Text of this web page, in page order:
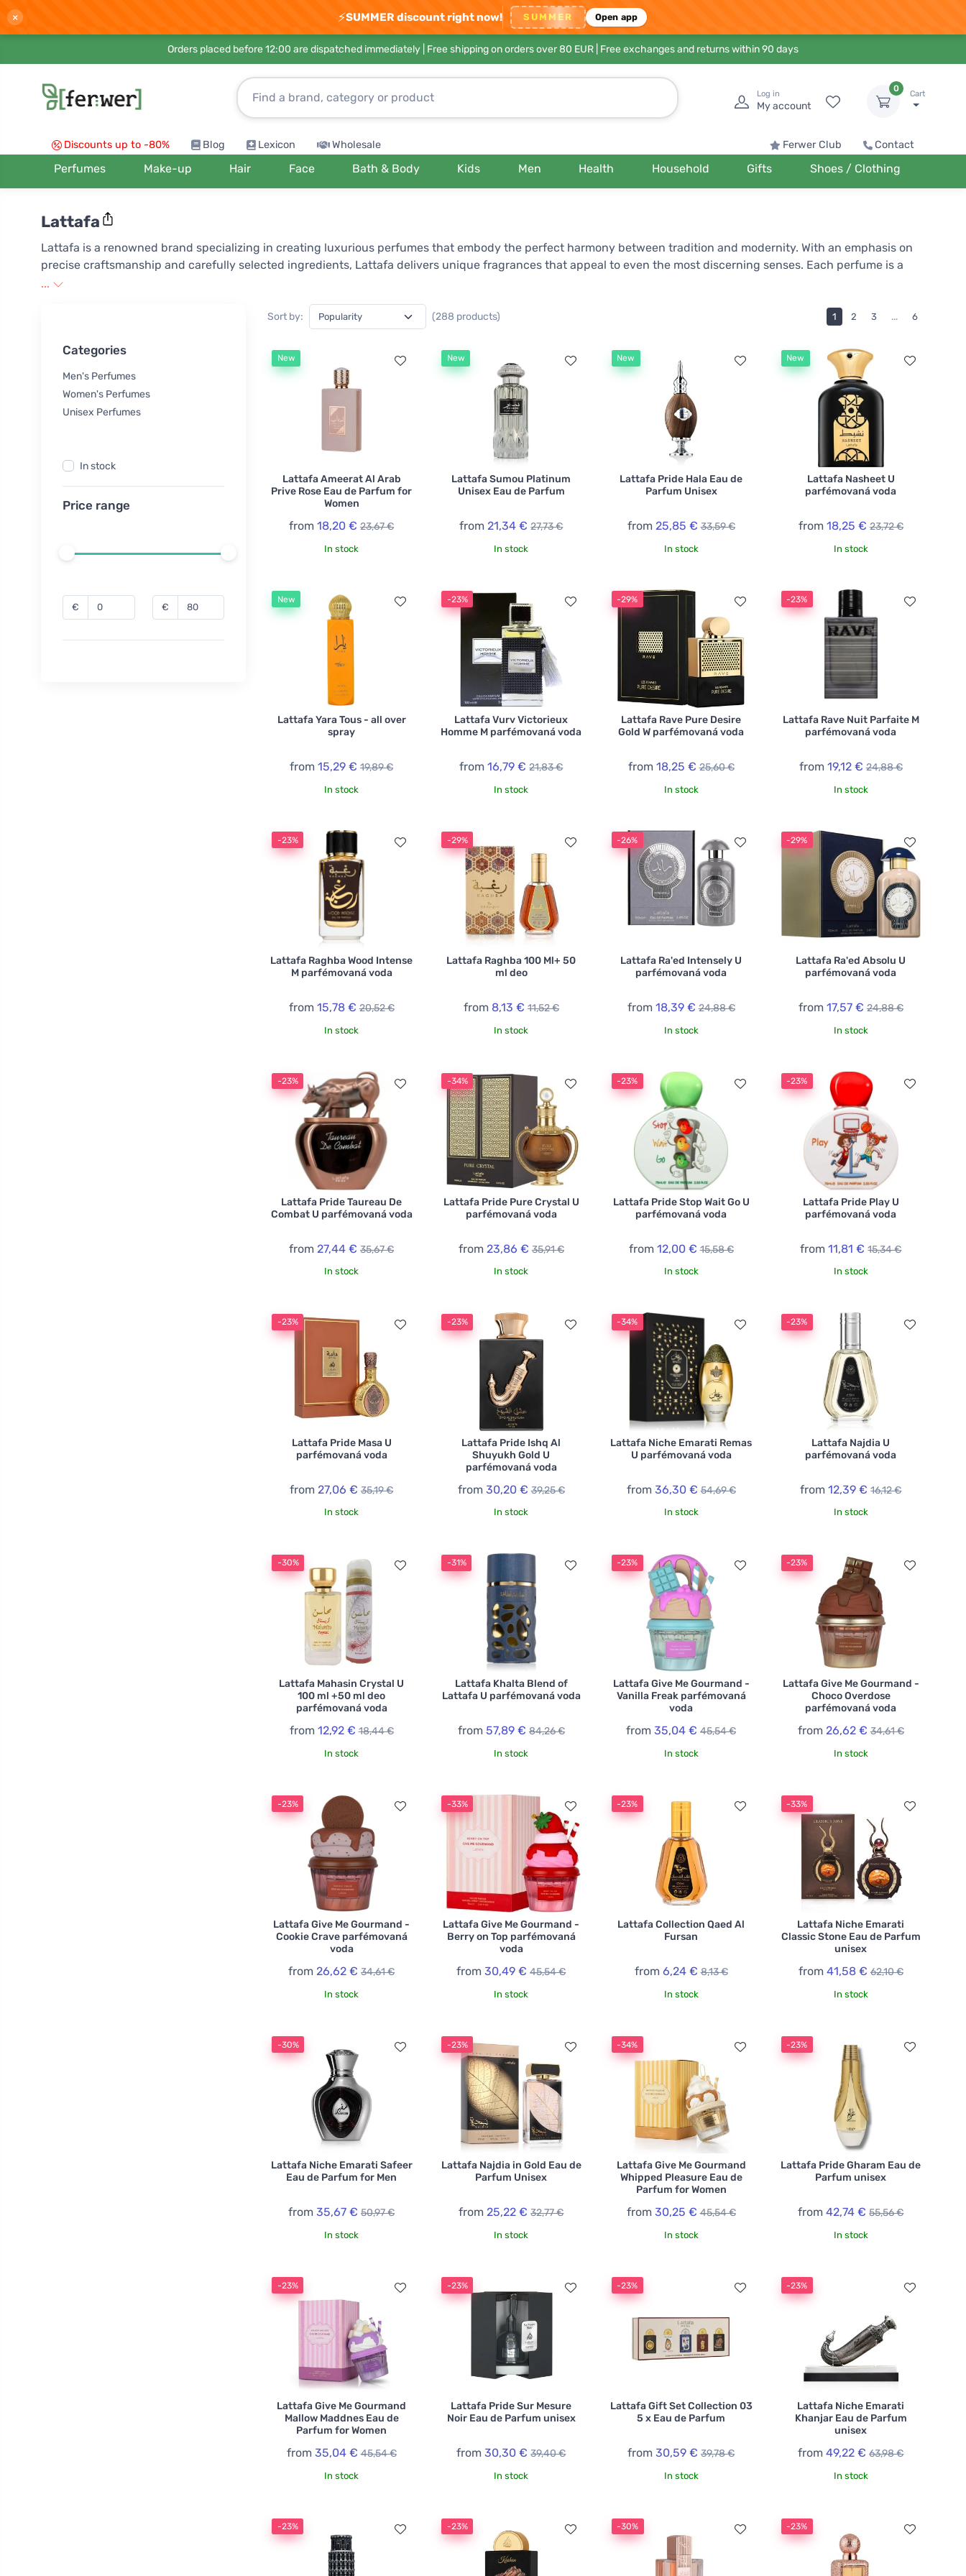
× ⚡SUMMER discount right now! SUMMER Open app
Orders placed before 12:00 are dispatched immediately | Free shipping on orders over 80 EUR | Free exchanges and returns within 90 days
Log in
My account
0
Cart
Discounts up to -80% Blog Lexicon Wholesale Ferwer Club Contact
Perfumes Make-up Hair Face Bath & Body Kids Men Health Household Gifts Shoes / Clothing
Lattafa
Lattafa is a renowned brand specializing in creating luxurious perfumes that embody the perfect harmony between tradition and modernity. With an emphasis on
precise craftsmanship and carefully selected ingredients, Lattafa delivers unique fragrances that appeal to even the most discerning senses. Each perfume is a
masterpiece that tells its own story through carefully composed aromatic essences. Thanks to its innovative approach and dedication to quality, Lattafa has earned
...
Categories
Men's Perfumes
Women's Perfumes
Unisex Perfumes
In stock
Price range
€ €
Sort by: (288 products) 1 2 3 ... 6
New
Lattafa Ameerat Al Arab
Prive Rose Eau de Parfum for
Women
from18,20 € 23,67 €
In stock
New
Lattafa Sumou Platinum
Unisex Eau de Parfum
from21,34 € 27,73 €
In stock
New
Lattafa Pride Hala Eau de
Parfum Unisex
from 25,85 € 33,59 €
In stock
New
Lattafa Nasheet U
parfémovaná voda
from 18,25 € 23,72 €
In stock
New
Lattafa Yara Tous - all over
spray
from15,29 € 19,89 €
In stock
-23%
Lattafa Vurv Victorieux
Homme M parfémovaná voda
from16,79 € 21,83 €
In stock
-29%
Lattafa Rave Pure Desire
Gold W parfémovaná voda
from 18,25 € 25,60 €
In stock
-23%
Lattafa Rave Nuit Parfaite M
parfémovaná voda
from 19,12 € 24,88 €
In stock
-23%
Lattafa Raghba Wood Intense
M parfémovaná voda
from 15,78 € 20,52 €
In stock
-29%
Lattafa Raghba 100 Ml+ 50
ml deo
from 8,13 € 11,52 €
In stock
-26%
Lattafa Ra'ed Intensely U
parfémovaná voda
from 18,39 € 24,88 €
In stock
-29%
Lattafa Ra'ed Absolu U
parfémovaná voda
from 17,57 € 24,88 €
In stock
-23%
Lattafa Pride Taureau De
Combat U parfémovaná voda
from 27,44 € 35,67 €
In stock
-34%
Lattafa Pride Pure Crystal U
parfémovaná voda
from 23,86 € 35,91 €
In stock
-23%
Lattafa Pride Stop Wait Go U
parfémovaná voda
from 12,00 € 15,58 €
In stock
-23%
Lattafa Pride Play U
parfémovaná voda
from11,81 € 15,34 €
In stock
-23%
Lattafa Pride Masa U
parfémovaná voda
from 27,06 € 35,19 €
In stock
-23%
Lattafa Pride Ishq Al
Shuyukh Gold U
parfémovaná voda
from 30,20 € 39,25 €
In stock
-34%
Lattafa Niche Emarati Remas
U parfémovaná voda
from 36,30 € 54,69 €
In stock
-23%
Lattafa Najdia U
parfémovaná voda
from12,39 € 16,12 €
In stock
-30%
Lattafa Mahasin Crystal U
100 ml +50 ml deo
parfémovaná voda
from 12,92 € 18,44 €
In stock
-31%
Lattafa Khalta Blend of
Lattafa U parfémovaná voda
from 57,89 € 84,26 €
In stock
-23%
Lattafa Give Me Gourmand -
Vanilla Freak parfémovaná
voda
from35,04 € 45,54 €
In stock
-23%
Lattafa Give Me Gourmand -
Choco Overdose
parfémovaná voda
from 26,62 € 34,61 €
In stock
-23%
Lattafa Give Me Gourmand -
Cookie Crave parfémovaná
voda
from26,62 € 34,61 €
In stock
-33%
Lattafa Give Me Gourmand -
Berry on Top parfémovaná
voda
from30,49 € 45,54 €
In stock
-23%
Lattafa Collection Qaed Al
Fursan
from 6,24 € 8,13 €
In stock
-33%
Lattafa Niche Emarati
Classic Stone Eau de Parfum
unisex
from 41,58 € 62,10 €
In stock
-30%
Lattafa Niche Emarati Safeer
Eau de Parfum for Men
from35,67 € 50,97 €
In stock
-23%
Lattafa Najdia in Gold Eau de
Parfum Unisex
from25,22 € 32,77 €
In stock
-34%
Lattafa Give Me Gourmand
Whipped Pleasure Eau de
Parfum for Women
from 30,25 € 45,54 €
In stock
-23%
Lattafa Pride Gharam Eau de
Parfum unisex
from42,74 € 55,56 €
In stock
-23%
Lattafa Give Me Gourmand
Mallow Maddnes Eau de
Parfum for Women
from 35,04 € 45,54 €
In stock
-23%
Lattafa Pride Sur Mesure
Noir Eau de Parfum unisex
from30,30 € 39,40 €
In stock
-23%
Lattafa Gift Set Collection 03
5 x Eau de Parfum
from30,59 € 39,78 €
In stock
-23%
Lattafa Niche Emarati
Khanjar Eau de Parfum
unisex
from49,22 € 63,98 €
In stock
-23% -23% -30% -23%